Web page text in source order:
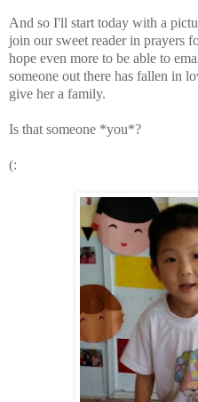
And so I'll start today with a
join our sweet reader in prayers
hope even more to be able to
someone out there has fallen in
give her a family.
Is that someone *you*?
(: